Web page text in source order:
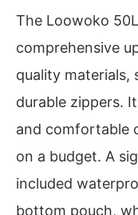
The Loowoko
comprehensive
quality materials,
durable zippers.
and comfortable
on a budget. A
included
bottom pouch,